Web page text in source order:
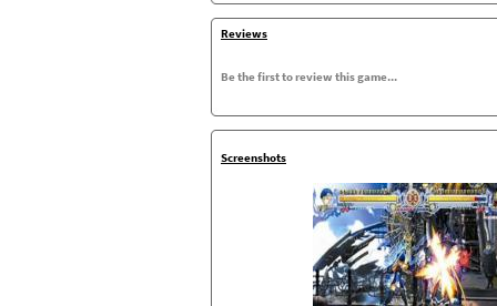
Reviews
Be the first to review this game...
Screenshots